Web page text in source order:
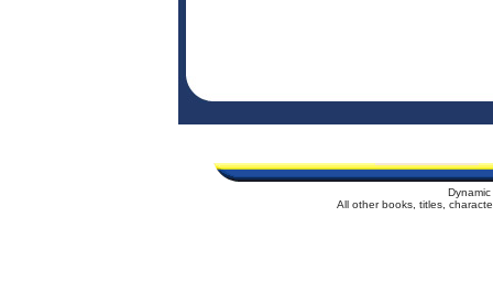
All other books, titles,